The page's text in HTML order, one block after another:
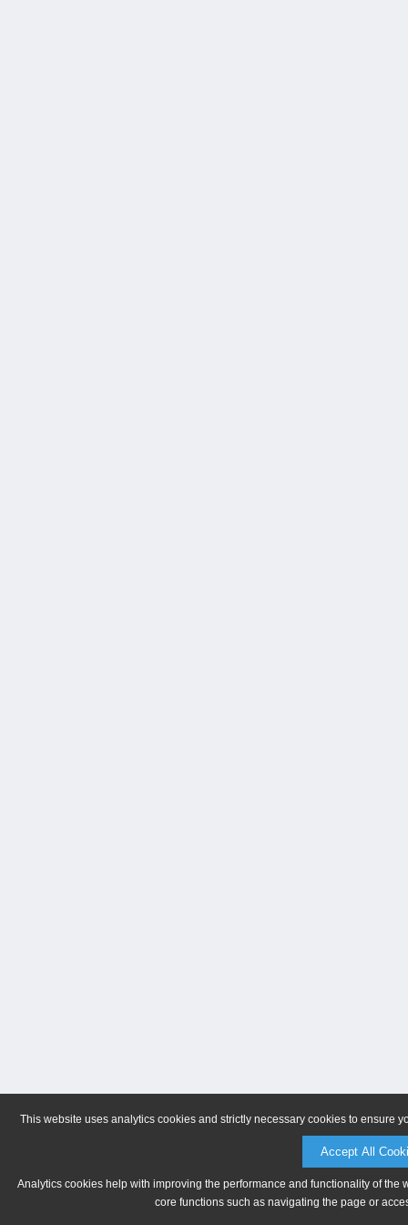
This website uses analytics cookies and strictly necessary cookies to ensure
Accept All
Analytics cookies help with improving the performance and functionality of
core functions such as navigating the page or